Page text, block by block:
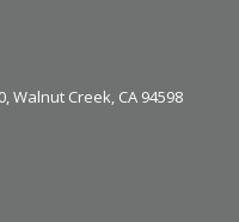
Walnut Creek, CA 94598